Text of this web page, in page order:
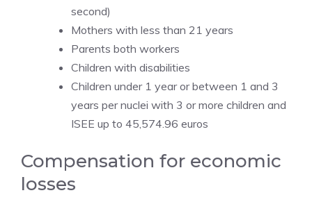
second)
Mothers with less than 21 years
Parents both workers
Children with disabilities
Children under 1 year or between 1 and 3
years per nuclei with 3 or more children and
ISEE up to 45,574.96 euros
Compensation for economic
losses